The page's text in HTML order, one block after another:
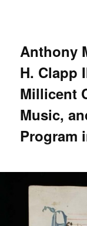
Anthony
H. Clapp
Millicent
Music,
Program